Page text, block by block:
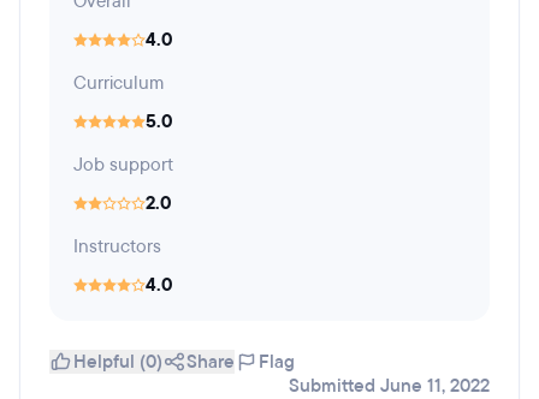
4.0
Curriculum
5.0
Job support
2.0
Instructors
4.0
Helpful (0) Share
Flag
Submitted June 11, 2022